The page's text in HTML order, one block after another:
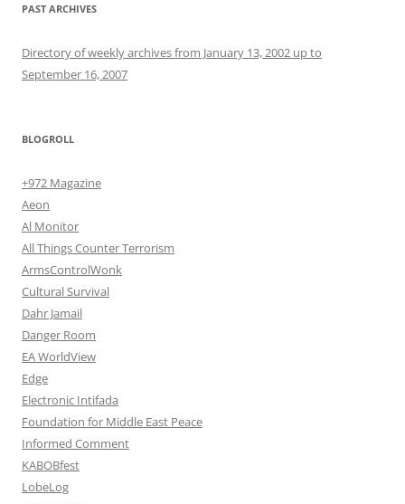
PAST ARCHIVES
Directory of weekly archives from January 13, 2002 up to
September 16, 2007
BLOGROLL
+972 Magazine
Aeon
Al Monitor
All Things Counter Terrorism
ArmsControlWonk
Cultural Survival
Dahr Jamail
Danger Room
EA WorldView
Edge
Electronic Intifada
Foundation for Middle East Peace
Informed Comment
KABOBfest
LobeLog